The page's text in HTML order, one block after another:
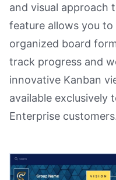
and visual approach
feature allows you to
organized board
track progress and
innovative Kanban
available exclusively
Enterprise